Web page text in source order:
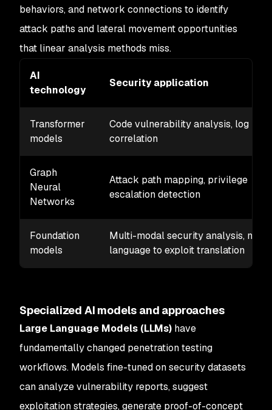
behaviors, and network connections to identify
attack paths and lateral movement opportunities
that linear analysis methods miss.
AI
technology
Security application
Transformer
models
Code vulnerability analysis, log
correlation
Graph
Neural
Networks
Attack path mapping, privilege
escalation detection
Foundation
models
Multi-modal security analysis,
language to exploit translation
Specialized AI models and approaches
Large Language Models (LLMs) have
fundamentally changed penetration testing
workflows. Models fine-tuned on security datasets
can analyze vulnerability reports, suggest
exploitation strategies, generate proof-of-concept